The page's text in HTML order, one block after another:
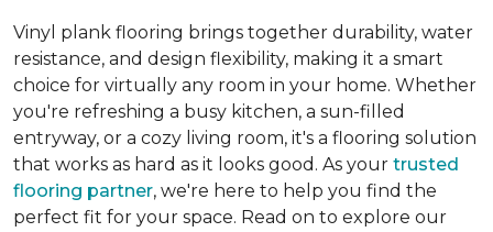
Vinyl plank flooring brings together durability, water
resistance, and design flexibility, making it a smart
choice for virtually any room in your home. Whether
you're refreshing a busy kitchen, a sun-filled
entryway, or a cozy living room, it's a flooring solution
that works as hard as it looks good. As your trusted
flooring partner, we're here to help you find the
perfect fit for your space. Read on to explore our